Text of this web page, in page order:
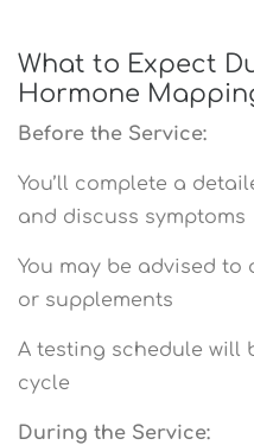
What to Expect
Hormone
Before the Service:
You’ll complete a
and discuss symptoms
You may be advised
or supplements
A testing schedule will
cycle
During the Service: